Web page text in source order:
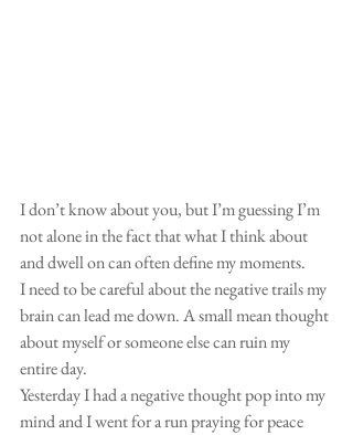
I don’t know about you, but I’m guessing I’m
not alone in the fact that what I think about
and dwell on can often define my moments.
I need to be careful about the negative trails my
brain can lead me down. A small mean thought
about myself or someone else can ruin my
entire day.
Yesterday I had a negative thought pop into my
mind and I went for a run praying for peace